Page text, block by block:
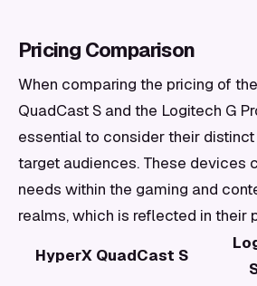
Pricing Comparison
When comparing the pricing of
QuadCast S and the Logitech G
essential to consider their
target audiences. These devices
needs within the gaming and
realms, which is reflected in their
HyperX QuadCast S